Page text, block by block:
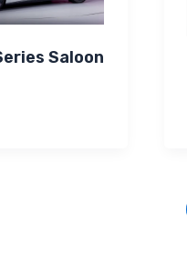
Saloon